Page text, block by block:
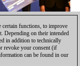
Maxim Rodshtein
certain functions, to improve
Depending on their intended
in addition to technically
revoke your consent (if
can be found in our